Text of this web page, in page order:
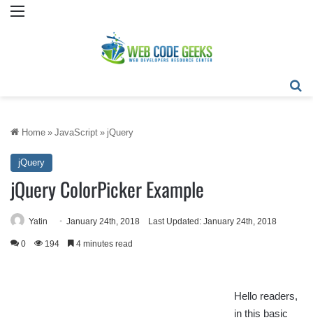
Menu
Home » JavaScript » jQuery
jQuery
jQuery ColorPicker Example
Yatin January 24th, 2018 Last Updated: January 24th, 2018
0 194 4 minutes read
Hello readers,
in this basic